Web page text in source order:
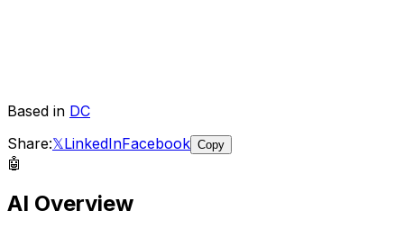
Based in DC
Share:𝕏LinkedInFacebook Copy
🤖
AI Overview